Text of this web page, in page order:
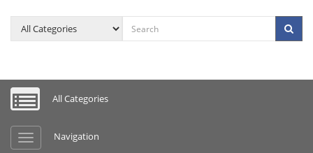
All Categories
Navigation